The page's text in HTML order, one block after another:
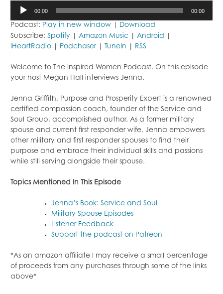
Audio
Player
00:00 00:00
Podcast: Play in new window
Download
Subscribe: Spotify Amazon Music Android
iHeartRadio
Podchaser| TuneIn RSS
Welcome to The Inspired Women Podcast. On this episode
your host Megan Hall interviews Jenna.
Jenna Griffith, Purpose and Prosperity Expert is a renowned
certified compassion coach, founder of the Service and
Soul Group, accomplished author. As a former military
spouse and current first responder wife, Jenna empowers
other military and first responder spouses to find their
purpose and embrace their individual skills and passions
while still serving alongside their spouse.
Topics Mentioned In This Episode
Jenna’s Book: Service and Soul
Military Spouse Episodes
Listener Feedback
Support the podcast on Patreon
*As an amazon affiliate I may receive a small percentage
of proceeds from any purchases through some of the links
above*